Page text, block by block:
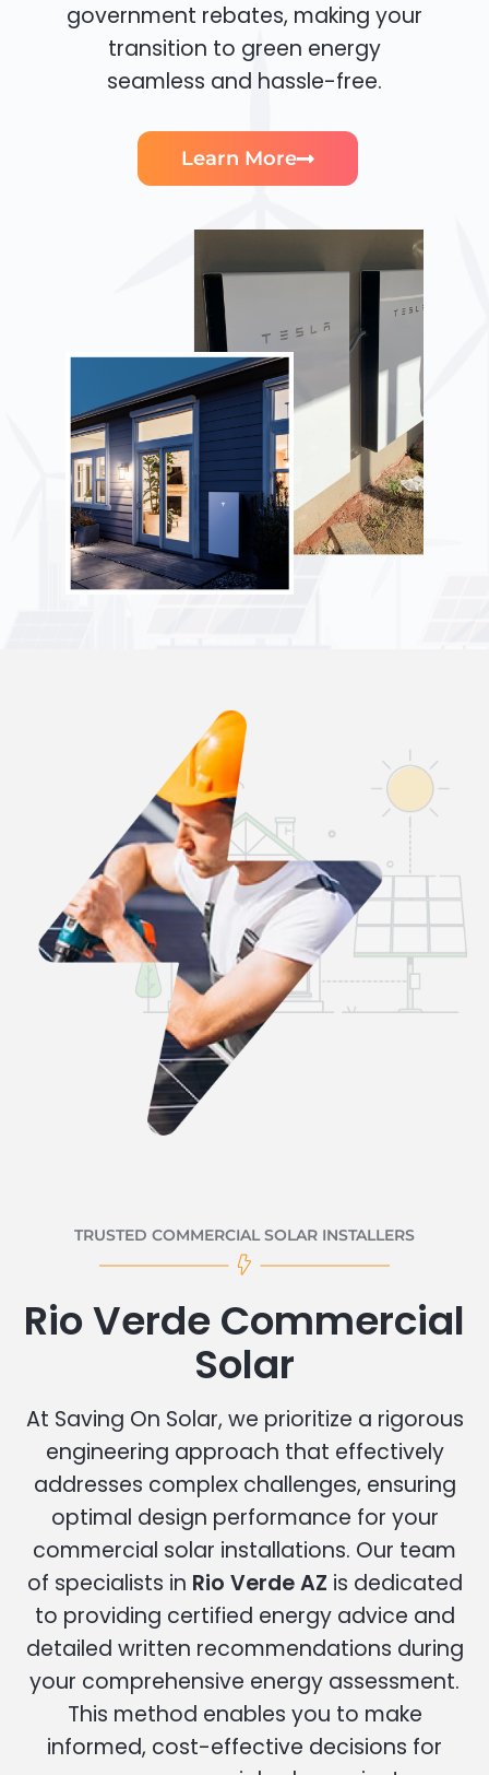
government rebates, making your
transition to green energy
seamless and hassle-free.
Learn More
TRUSTED COMMERCIAL SOLAR INSTALLERS
Rio Verde Commercial
Solar
At Saving On Solar, we prioritize a rigorous
engineering approach that effectively
addresses complex challenges, ensuring
optimal design performance for your
commercial solar installations. Our team
of specialists in Rio Verde AZ is dedicated
to providing certified energy advice and
detailed written recommendations during
your comprehensive energy assessment.
This method enables you to make
informed, cost-effective decisions for